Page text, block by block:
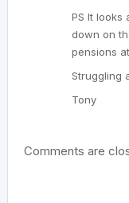
PS It looks
down on
pensions
Struggling
Tony
Comments are